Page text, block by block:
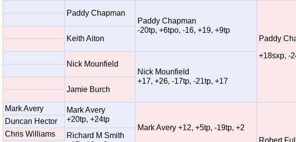
Paddy Chapman
Paddy Chapman
-20tp, +6tpo, -16, +19, +9tp
Paddy
+18sxp, -
Keith Aiton
Nick Mounfield
Nick Mounfield
+17, +26, -17tp, -21tp, +17
Jamie Burch
Mark Avery
Mark Avery
+20tp, +24tp
Mark Avery +12, +5tp, -19tp, +2
Robert
Duncan Hector
Chris Williams
Richard M Smith